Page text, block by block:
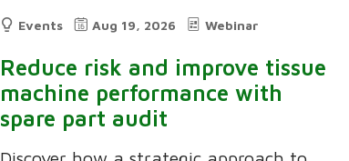
Events Aug 19, 2026 Webinar
Reduce risk and improve tissue
machine performance with
spare part audit